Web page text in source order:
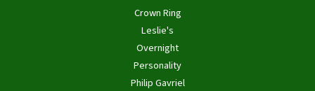
Crown Ring
Leslie's
Overnight
Personality
Philip Gavriel